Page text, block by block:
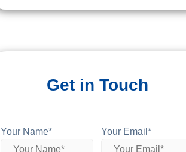
Get in Touch
Your Name* Your Email*